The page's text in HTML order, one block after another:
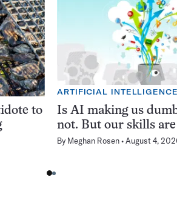
to
ARTIFICIAL INTELLIGENCE
Is AI making us
not. But our skills
By Meghan Rosen August 4,